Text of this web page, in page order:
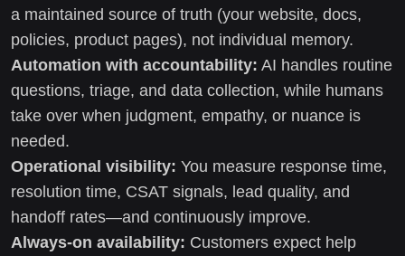
a maintained source of truth (your website, docs,
policies, product pages), not individual memory.
Automation with accountability: AI handles routine
questions, triage, and data collection, while humans
take over when judgment, empathy, or nuance is
needed.
Operational visibility: You measure response time,
resolution time, CSAT signals, lead quality, and
handoff rates—and continuously improve.
Always-on availability: Customers expect help